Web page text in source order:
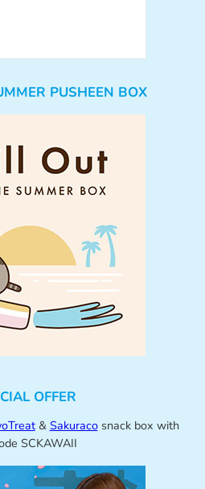
PUSHEEN BOX
OFFER
& Sakuracosnack box with
SCKAWAII